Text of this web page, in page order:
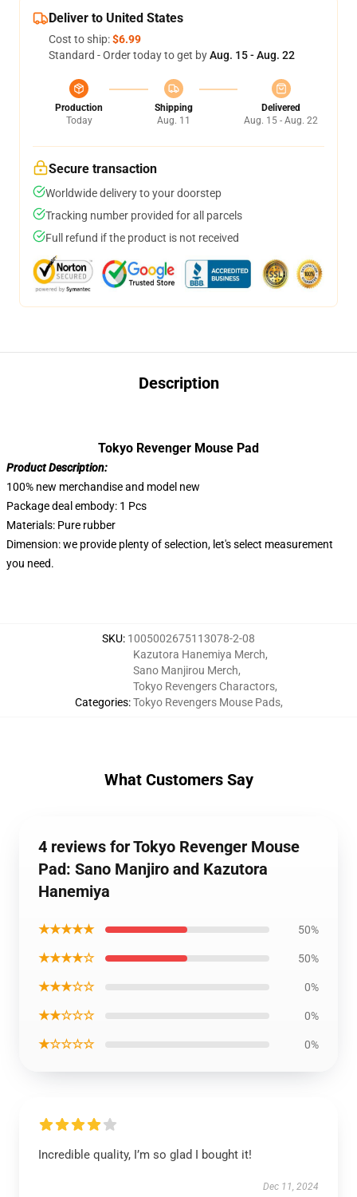
Deliver to United States
Cost to ship:$6.99
Standard - Order today to get byAug. 15 - Aug. 22
Production
Today
Shipping
Aug. 11
Delivered
Aug. 15 - Aug. 22
Secure transaction
Worldwide delivery to your doorstep
Tracking number provided for all parcels
Full refund if the product is not received
Description
Tokyo Revenger Mouse Pad
Product Description:
100% new merchandise and model new
Package deal embody: 1 Pcs
Materials: Pure rubber
Dimension: we provide plenty of selection, let's select measurement
you need.
SKU: 1005002675113078-2-08
Categories:
Kazutora Hanemiya Merch,
Sano Manjirou Merch,
Tokyo Revengers Charactors,
Tokyo Revengers Mouse Pads,
What Customers Say
4 reviews for Tokyo Revenger Mouse
Pad: Sano Manjiro and Kazutora
Hanemiya
★★★★★ 50%
★★★★☆ 50%
★★★☆☆ 0%
★★☆☆☆ 0%
★☆☆☆☆ 0%
Incredible quality, I’m so glad I bought it!
Dec 11, 2024